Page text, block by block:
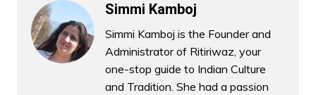
Simmi Kamboj
Simmi Kamboj is the Founder and
Administrator of Ritiriwaz, your
one-stop guide to Indian Culture
and Tradition. She had a passion